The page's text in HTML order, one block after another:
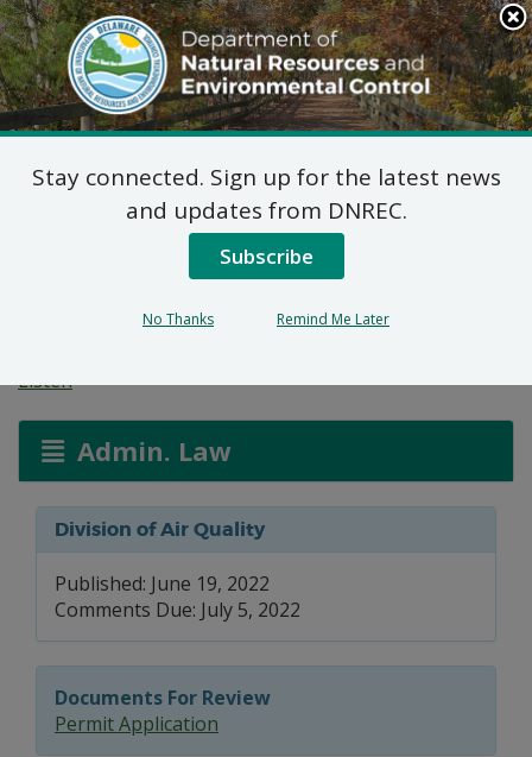
Search
This
Site
DNREC Menu
Reg. 1102 Permit
Application: Auto Vision
Group
Listen
Admin. Law
Division of Air Quality
Published: June 19, 2022
Comments Due: July 5, 2022
Documents For Review
Permit Application
Stay connected. Sign up for the latest news
and updates from DNREC.
Subscribe
No Thanks Remind Me Later